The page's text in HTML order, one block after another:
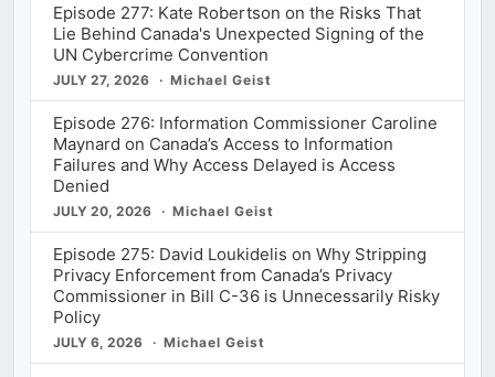
Episode 277: Kate Robertson on the Risks That
Lie Behind Canada's Unexpected Signing of the
UN Cybercrime Convention
JULY 27, 2026 Michael Geist
Episode 276: Information Commissioner Caroline
Maynard on Canada’s Access to Information
Failures and Why Access Delayed is Access
Denied
JULY 20, 2026 Michael Geist
Episode 275: David Loukidelis on Why Stripping
Privacy Enforcement from Canada’s Privacy
Commissioner in Bill C-36 is Unnecessarily Risky
Policy
JULY 6, 2026 Michael Geist